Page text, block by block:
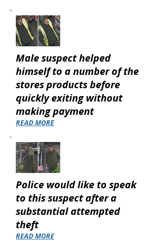
Male suspect helped
himself to a number of the
stores products before
quickly exiting without
making payment
READ MORE
Police would like to speak
to this suspect after a
substantial attempted
theft
READ MORE